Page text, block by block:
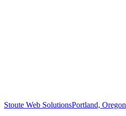
Stoute Web SolutionsPortland, Oregon